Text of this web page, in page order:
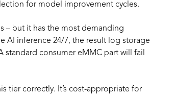
for model improvement cycles.
– but it has the most demanding
AI inference 24/7, the result log storage
consumer eMMC part will fail
tier correctly. It’s cost-appropriate for